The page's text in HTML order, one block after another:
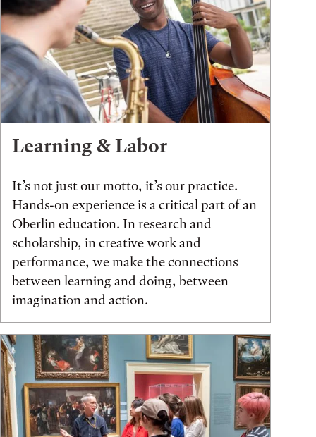
Learning & Labor
It’s not just our motto, it’s our practice.
Hands-on experience is a critical part of an
Oberlin education. In research and
scholarship, in creative work and
performance, we make the connections
between learning and doing, between
imagination and action.